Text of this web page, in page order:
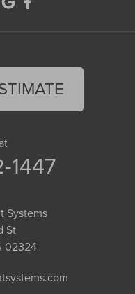
1447
Systems
St
02324